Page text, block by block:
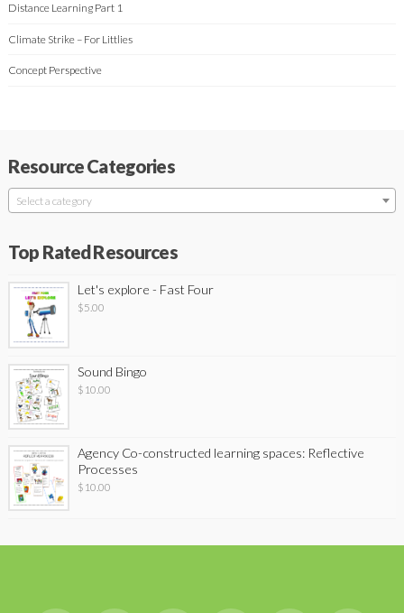
Distance Learning Part 1
Climate Strike – For Littlies
Concept Perspective
Resource Categories
Select a category
Top Rated Resources
Let's explore - Fast Four
$5.00
Sound Bingo
$ 10.00
Agency Co-constructed learning spaces: Reflective
Processes
$ 10.00